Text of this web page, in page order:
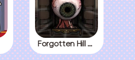
Forgotten Hill The Wardrobe 3